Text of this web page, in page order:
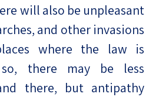
will also be unpleasant
and other invasions
where the law is
there may be less
there, but antipathy